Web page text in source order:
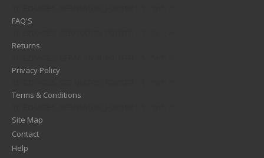
FAQ'S
Returns
Privacy Policy
Terms & Conditions
Site Map
Contact
Help